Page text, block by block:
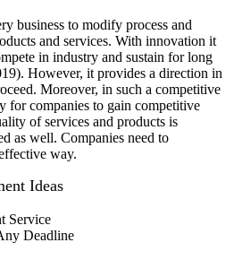
business to modify process and
and services. With innovation it
in industry and sustain for long
However, it provides a direction in
Moreover, in such a competitive
for companies to gain competitive
of services and products is
as well. Companies need to
way.
Ideas
Service
Deadline